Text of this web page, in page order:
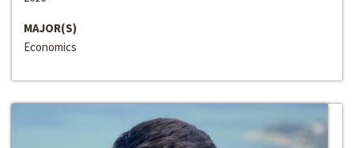
MAJOR(S)
Economics